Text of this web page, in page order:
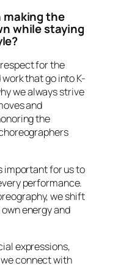
making the
while staying
respect for the
that go into K-
we always strive
and
the
important for us to
performance.
we shift
energy and
expressions,
connect with